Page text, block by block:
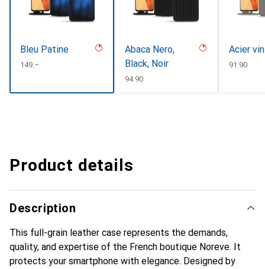
Bleu Patine
CHF
149.–
Abaca Nero,
Black, Noir
CHF
94.90
Acier
CHF
91.90
Product details
Description
This full-grain leather case represents the demands,
quality, and expertise of the French boutique Noreve. It
protects your smartphone with elegance. Designed by